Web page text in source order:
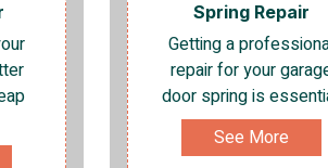
Spring Repair
Getting a
repair for your
door spring is
See More